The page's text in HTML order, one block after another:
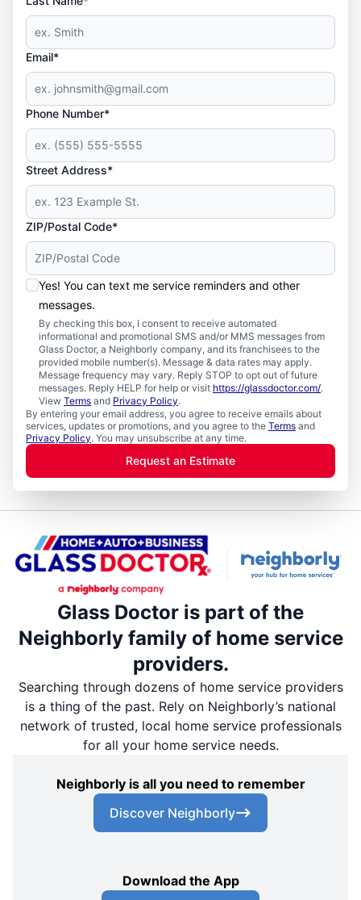
Email*
Phone Number*
Street Address*
ZIP/Postal Code*
Yes! You can text me service reminders and other
messages.
By checking this box, I consent to receive automated
informational and promotional SMS and/or MMS messages from
Glass Doctor, a Neighborly company, and its franchisees to the
provided mobile number(s). Message & data rates may apply.
Message frequency may vary. Reply STOP to opt out of future
messages. Reply HELP for help or visit https://glassdoctor.com/.
View Terms and Privacy Policy.
By entering your email address, you agree to receive emails about
services, updates or promotions, and you agree to the Terms and
Privacy Policy. You may unsubscribe at any time.
Request an Estimate
Glass Doctor is part of the
Neighborly family of home service
providers.
Searching through dozens of home service providers
is a thing of the past. Rely on Neighborly’s national
network of trusted, local home service professionals
for all your home service needs.
Neighborly is all you need to remember
Discover Neighborly
Download the App